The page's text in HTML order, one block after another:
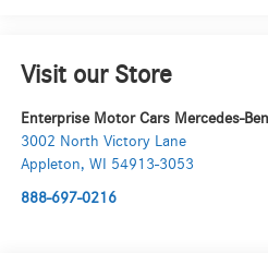
Visit our Store
Enterprise Motor Cars Mercedes-
3002 North Victory Lane
Appleton, WI 54913-3053
888-697-0216